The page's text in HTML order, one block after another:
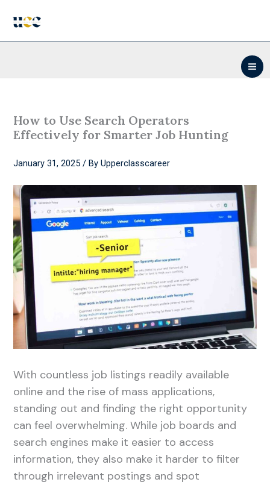
How to Use Search Operators
Effectively for Smarter Job Hunting
January 31, 2025/ ByUpperclasscareer
With countless job listings readily available
online and the rise of mass applications,
standing out and finding the right opportunity
can feel overwhelming. While job boards and
search engines make it easier to access
information, they also make it harder to filter
through irrelevant postings and spot